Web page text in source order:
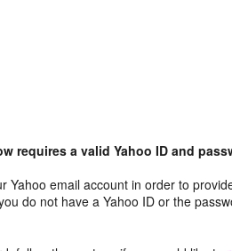
requires a valid Yahoo ID and
Yahoo email account in order to
do not have a Yahoo ID or the